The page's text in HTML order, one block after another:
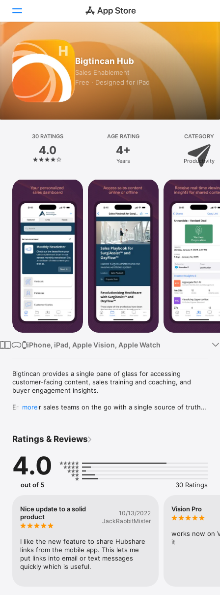
Today
Games
Apps
Platform
iPhone
iPad
Vision
Watch
TV
Bigtincan Hub
Sales Enablement
Free · Designed for iPad
30 RATINGS
4.0
AGE RATING
4+
Years
CATEGORY
Productivity
iPhone, iPad, Apple Vision, Apple Watch
Bigtincan provides a single pane of glass for accessing
customer-facing content, sales training and coaching, and
buyer engagement insights.
Empower sales teams on the go with a single source of truth
Find what you need – online, offline, and from any device
latest content
Easily create personalized pitches for your next customer
engagement
Quickly share content with buyers in branded, digital
and page level
Automatically log interactions to your CRM
Access training from a single dashboard
Take sales content to the next level with augmented reality
We believe that buying experiences should be engaging,
provide value, and guide people to the best decisions.
more
Ratings & Reviews
4.0
out of 5 30 Ratings
Nice update to a solid
product
10/13/2022
JackRabbitMister
I like the new feature to share Hubshare
links from the mobile app. This lets me
put links into email or text messages
quickly which is useful.
Vision Pro
works now on
it